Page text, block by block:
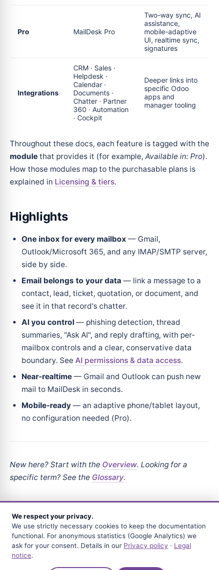
Pro MailDesk Pro
Two-way sync, AI
assistance,
mobile-adaptive
UI, realtime sync,
signatures
Integrations
CRM · Sales ·
Helpdesk ·
Calendar ·
Documents ·
Chatter · Partner
360 · Automation
· Cockpit
Deeper links into
specific Odoo
apps and
manager tooling
Throughout these docs, each feature is tagged with the
module that provides it (for example, Available in: Pro).
How those modules map to the purchasable plans is
explained in Licensing & tiers.
Highlights
One inbox for every mailbox — Gmail,
Outlook/Microsoft 365, and any IMAP/SMTP server,
side by side.
Email belongs to your data — link a message to a
contact, lead, ticket, quotation, or document, and
see it in that record's chatter.
AI you control — phishing detection, thread
summaries, "Ask AI", and reply drafting, with per-
mailbox controls and a clear, conservative data
boundary. See AI permissions & data access.
Near-realtime — Gmail and Outlook can push new
mail to MailDesk in seconds.
Mobile-ready — an adaptive phone/tablet layout,
no configuration needed (Pro).
New here? Start with the Overview. Looking for a
specific term? See the Glossary.
NEXT
What MailDesk is
We respect your privacy.
We use strictly necessary cookies to keep the documentation
functional. For anonymous statistics (Google Analytics) we
ask for your consent. Details in our Privacy policy · Legal
notice.